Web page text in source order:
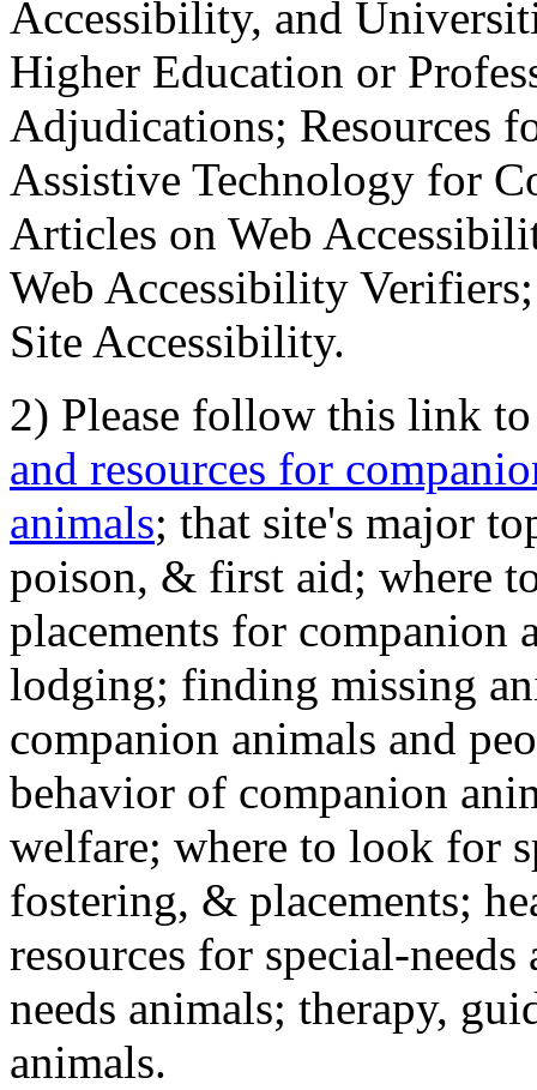
Accessibility, and
Higher Education or
Adjudications; Resources
Assistive Technology for
Articles on Web
Web Accessibility
Site Accessibility.
2) Please follow this link
and resources for
animals; that site's major
poison, & first aid; where
placements for
lodging; finding missing
companion animals and
behavior of companion
welfare; where to look for
fostering, & placements;
resources for special-
needs animals; therapy,
animals.